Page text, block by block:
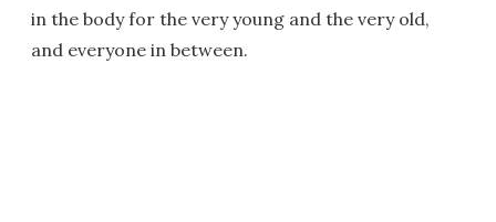
in the body for the very young and the very old,
and everyone in between.